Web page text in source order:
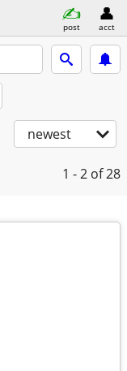
post acct
newest
1 - 2 of 28